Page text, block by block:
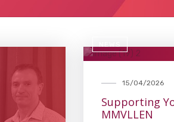
15/04/2026
Supporting
MMVLLEN